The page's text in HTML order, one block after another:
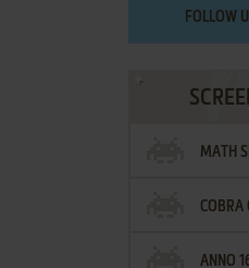
FOLLOW
MATH
COBRA
ANNO